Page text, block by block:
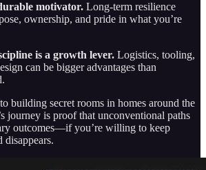
motivator. Long-term resilience
ownership, and pride in what you’re
is a growth lever. Logistics, tooling,
can be bigger advantages than
building secret rooms in homes around the
journey is proof that unconventional paths
outcomes—if you’re willing to keep